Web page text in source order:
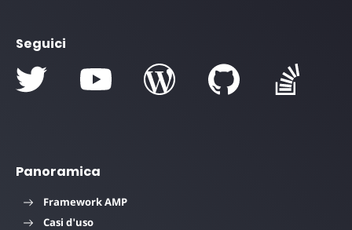
Seguici
Panoramica
Framework AMP
Casi d'uso